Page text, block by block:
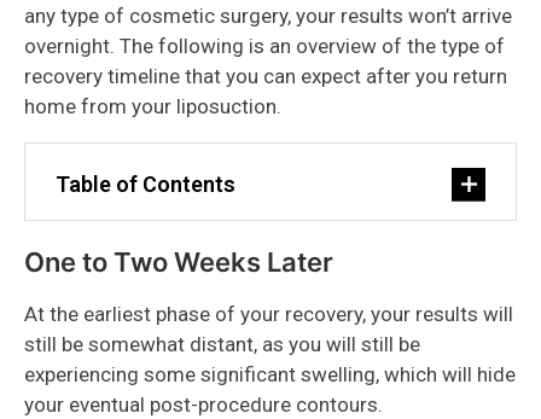
any type of cosmetic surgery, your results won’t arrive
overnight. The following is an overview of the type of
recovery timeline that you can expect after you return
home from your liposuction.
Table of Contents
One to Two Weeks Later
At the earliest phase of your recovery, your results will
still be somewhat distant, as you will still be
experiencing some significant swelling, which will hide
your eventual post-procedure contours.